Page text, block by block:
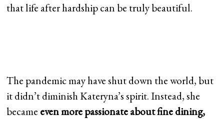
that life after hardship can be truly beautiful.
The pandemic may have shut down the world, but
it didn’t diminish Kateryna’s spirit. Instead, she
became even more passionate about fine dining,